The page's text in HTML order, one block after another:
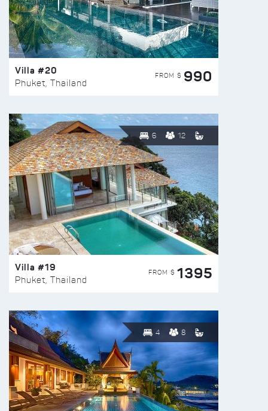
Villa #20
Phuket, Thailand
FROM $ 990
6 12
Villa #19
Phuket, Thailand
FROM $ 1395
4 8